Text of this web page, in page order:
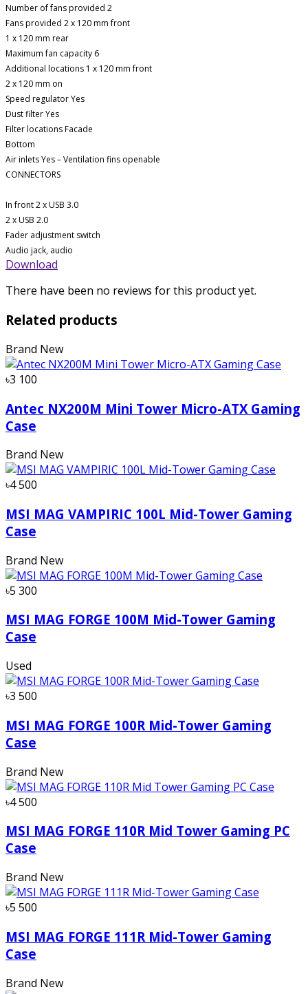
Number of fans provided 2
Fans provided 2 x 120 mm front
1 x 120 mm rear
Maximum fan capacity 6
Additional locations 1 x 120 mm front
2 x 120 mm on
Speed ​​regulator Yes
Dust filter Yes
Filter locations Facade
Bottom
Air inlets Yes – Ventilation fins openable
CONNECTORS
In front 2 x USB 3.0
2 x USB 2.0
Fader adjustment switch
Audio jack, audio
Download
There have been no reviews for this product yet.
Related products
Brand New
৳3 100
Antec NX200M Mini Tower Micro-ATX Gaming
Case
Brand New
৳4 500
MSI MAG VAMPIRIC 100L Mid-Tower Gaming
Case
Brand New
৳5 300
MSI MAG FORGE 100M Mid-Tower Gaming
Case
Used
৳3 500
MSI MAG FORGE 100R Mid-Tower Gaming
Case
Brand New
৳4 500
MSI MAG FORGE 110R Mid Tower Gaming PC
Case
Brand New
৳5 500
MSI MAG FORGE 111R Mid-Tower Gaming
Case
Brand New